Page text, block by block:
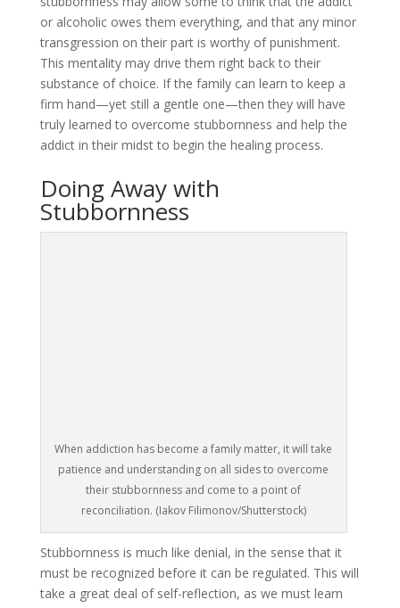
or alcoholic owes them everything, and that any minor
transgression on their part is worthy of punishment.
This mentality may drive them right back to their
substance of choice. If the family can learn to keep a
firm hand—yet still a gentle one—then they will have
truly learned to overcome stubbornness and help the
addict in their midst to begin the healing process.
Doing Away with
Stubbornness
When addiction has become a family matter, it will take
patience and understanding on all sides to overcome
their stubbornness and come to a point of
reconciliation. (Iakov Filimonov/Shutterstock)
Stubbornness is much like denial, in the sense that it
must be recognized before it can be regulated. This will
take a great deal of self-reflection, as we must learn